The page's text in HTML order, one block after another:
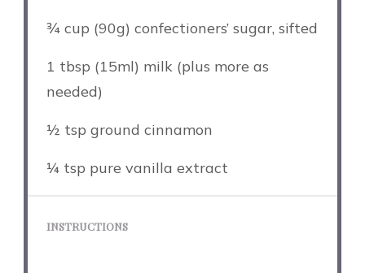
¾ cup (90g) confectioners’ sugar, sifted
1 tbsp (15ml) milk (plus more as
needed)
½ tsp ground cinnamon
¼ tsp pure vanilla extract
INSTRUCTIONS